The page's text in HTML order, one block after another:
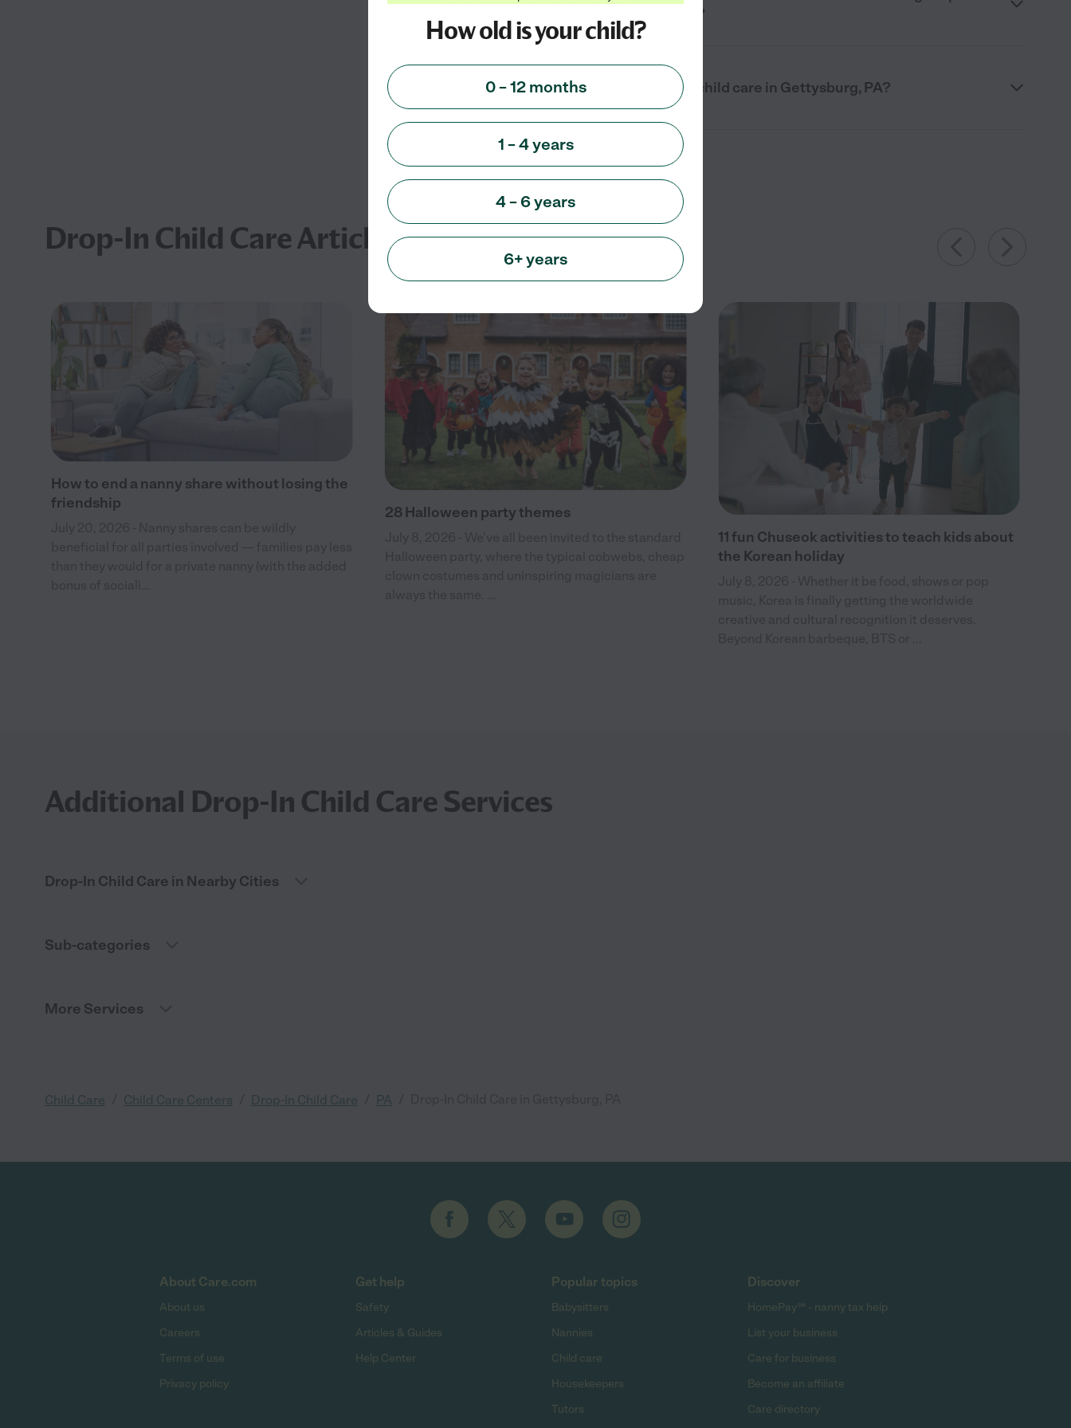
child care near me in Gettysburg, PA?
What times are available for drop-in child care in Gettysburg, PA?
Drop-In Child Care Articles
How to end a nanny share without losing the
friendship
28 Halloween party themes
11 fun Chuseok activities to teach kids about
the Korean holiday
Additional Drop-In Child Care Services
Drop-In Child Care in Nearby Cities
Sub-categories
More Services
Child Care Child Care Centers Drop-In Child Care PA
About Care.com
About us
Careers
Terms of use
Privacy policy
Get help
Safety
Articles & Guides
Help Center
Popular topics
Babysitters
Nannies
Child care
Housekeepers
Tutors
Discover
HomePay℠ - nanny tax help
List your business
Care for business
Become an affiliate
Care directory
How old is your child?
0 – 12 months
1 – 4 years
4 – 6 years
6+ years